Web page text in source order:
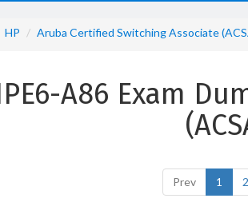
HP Aruba Certified Switching Associate
A86 Exam
Prev 1 2